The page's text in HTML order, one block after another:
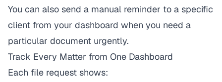
You can also send a manual reminder to a specific
client from your dashboard when you need a
particular document urgently.
Track Every Matter from One Dashboard
Each file request shows: